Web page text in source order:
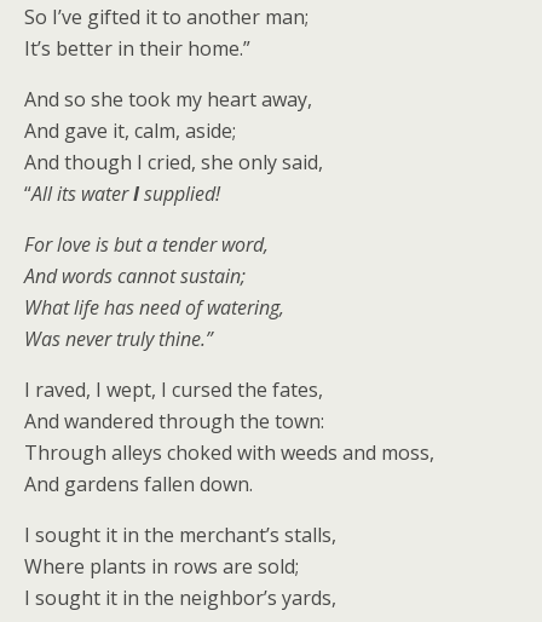
So I’ve gifted it to another man;
It’s better in their home.”
And so she took my heart away,
And gave it, calm, aside;
And though I cried, she only said,
“All its waterIsupplied!
For love is but a tender word,
And words cannot sustain;
What life has need of watering,
Was never truly thine.”
I raved, I wept, I cursed the fates,
And wandered through the town:
Through alleys choked with weeds and moss,
And gardens fallen down.
I sought it in the merchant’s stalls,
Where plants in rows are sold;
I sought it in the neighbor’s yards,